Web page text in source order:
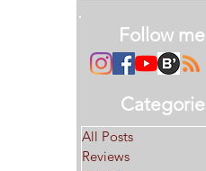
Follow me
All Posts
Reviews